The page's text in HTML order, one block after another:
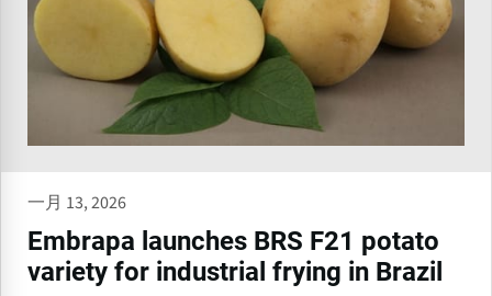
一月 13, 2026
Embrapa launches BRS F21 potato
variety for industrial frying in Brazil